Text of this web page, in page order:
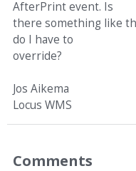
AfterPrint event. Is
there something like
do I have to
override?
Jos Aikema
Locus WMS
Comments